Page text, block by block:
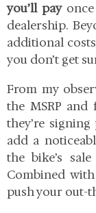
you’ll payonce
dealership.
additional
you don’t get
From my
the MSRP
they’re signing
add a
the bike’s
Combined
push your out-